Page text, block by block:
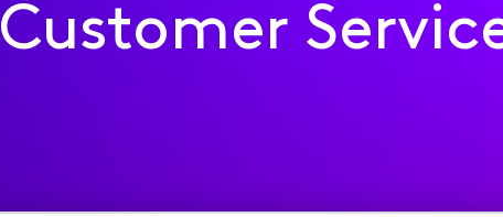
Customer